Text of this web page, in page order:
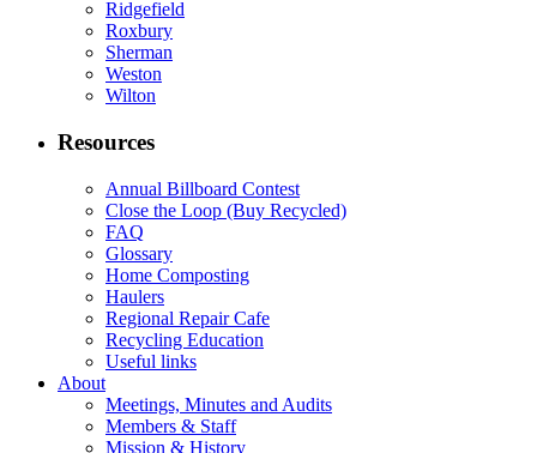
Ridgefield
Roxbury
Sherman
Weston
Wilton
Resources
Annual Billboard Contest
Close the Loop (Buy Recycled)
FAQ
Glossary
Home Composting
Haulers
Regional Repair Cafe
Recycling Education
Useful links
About
Meetings, Minutes and Audits
Members & Staff
Mission & History